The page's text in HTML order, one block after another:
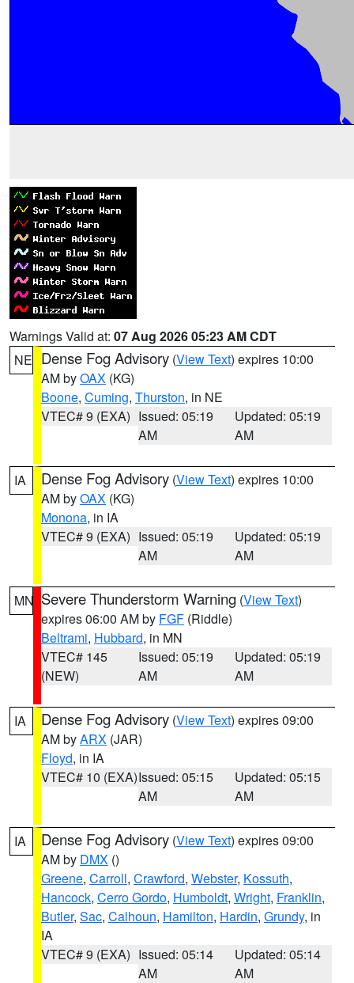
Warnings Valid at: 07 Aug 2026 05:23 AM CDT
NE Dense Fog Advisory (View Text) expires 10:00
AM byOAX (KG)
Boone, Cuming, Thurston, in NE
VTEC# 9 (EXA) Issued: 05:19
AM
Updated: 05:19
AM
IA Dense Fog Advisory (View Text) expires 10:00
AM byOAX (KG)
Monona, in IA
VTEC# 9 (EXA) Issued: 05:19
AM
Updated: 05:19
AM
MN Severe Thunderstorm Warning (View Text)
expires 06:00 AM by FGF (Riddle)
Beltrami, Hubbard, in MN
VTEC# 145
(NEW)
Issued: 05:19
AM
Updated: 05:19
AM
IA Dense Fog Advisory (View Text) expires 09:00
AM byARX (JAR)
Floyd, in IA
VTEC# 10 (EXA)Issued: 05:15
AM
Updated: 05:15
AM
IA Dense Fog Advisory (View Text) expires 09:00
AM by DMX ()
Greene, Carroll, Crawford, Webster, Kossuth,
Hancock, Cerro Gordo, Humboldt, Wright, Franklin,
Butler, Sac, Calhoun, Hamilton, Hardin, Grundy, in
IA
VTEC# 9 (EXA) Issued: 05:14
AM
Updated: 05:14
AM